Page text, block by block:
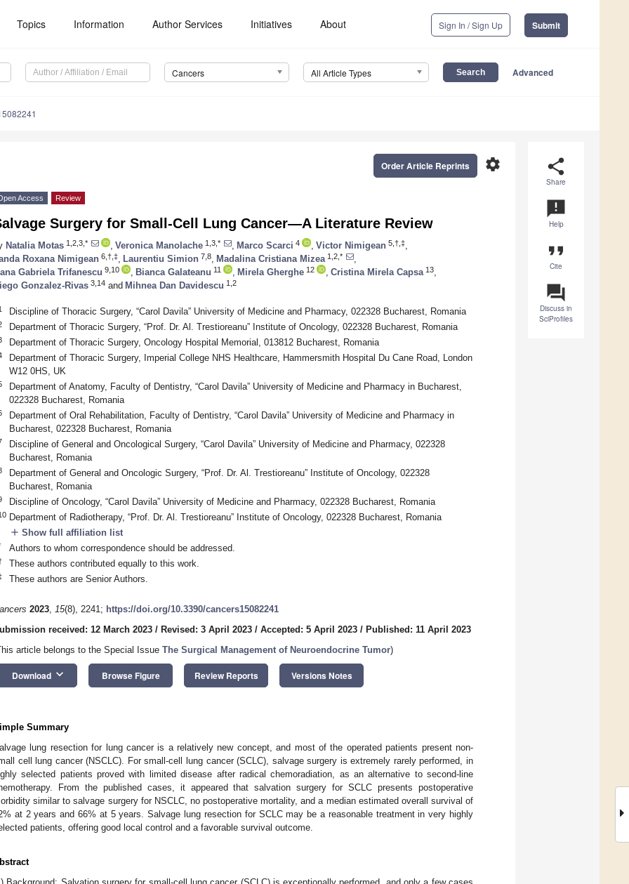
Topics Information Author Services Initiatives About Sign In / Sign Up Submit
Cancers All Article Types Advanced
share
Share
announcement
Help
format_quote
Cite
question_answer
Discuss in
SciProfiles
settings
Order Article Reprints
Access Review
Surgery for Small-Cell Lung Cancer—A Literature Review
Natalia Motas 1,2,3,* Veronica Manolache 1,3,* Marco Scarci 4 Victor Nimigean 5,†,‡
Roxana Nimigean 6,†,‡ Laurentiu Simion 7,8 Madalina Cristiana Mizea 1,2,*
Gabriela Trifanescu 9,10 Bianca Galateanu 11 Mirela Gherghe 12 Cristina Mirela Capsa 13
Gonzalez-Rivas 3,14 and Mihnea Dan Davidescu 1,2
Discipline of Thoracic Surgery, “Carol Davila” University of Medicine and Pharmacy, 022328 Bucharest, Romania
Department of Thoracic Surgery, “Prof. Dr. Al. Trestioreanu” Institute of Oncology, 022328 Bucharest, Romania
Department of Thoracic Surgery, Oncology Hospital Memorial, 013812 Bucharest, Romania
Department of Thoracic Surgery, Imperial College NHS Healthcare, Hammersmith Hospital Du Cane Road, London
W12 0HS, UK
Department of Anatomy, Faculty of Dentistry, “Carol Davila” University of Medicine and Pharmacy in Bucharest,
022328 Bucharest, Romania
Department of Oral Rehabilitation, Faculty of Dentistry, “Carol Davila” University of Medicine and Pharmacy in
Bucharest, 022328 Bucharest, Romania
Discipline of General and Oncological Surgery, “Carol Davila” University of Medicine and Pharmacy, 022328
Bucharest, Romania
Department of General and Oncologic Surgery, “Prof. Dr. Al. Trestioreanu” Institute of Oncology, 022328
Bucharest, Romania
Discipline of Oncology, “Carol Davila” University of Medicine and Pharmacy, 022328 Bucharest, Romania
Department of Radiotherapy, “Prof. Dr. Al. Trestioreanu” Institute of Oncology, 022328 Bucharest, Romania
add Show full affiliation list
Authors to whom correspondence should be addressed.
These authors contributed equally to this work.
These authors are Senior Authors.
2023, 15(8), 2241; https://doi.org/10.3390/cancers15082241
received: 12 March 2023 / Revised: 3 April 2023 / Accepted: 5 April 2023 / Published: 11 April 2023
article belongs to the Special Issue The Surgical Management of Neuroendocrine Tumor)
Download keyboard_arrow_down Browse Figure Review Reports Versions Notes
Summary
lung resection for lung cancer is a relatively new concept, and most of the operated patients present non-
cell lung cancer (NSCLC). For small-cell lung cancer (SCLC), salvage surgery is extremely rarely performed, in
selected patients proved with limited disease after radical chemoradiation, as an alternative to second-line
From the published cases, it appeared that salvation surgery for SCLC presents postoperative
similar to salvage surgery for NSCLC, no postoperative mortality, and a median estimated overall survival of
at 2 years and 66% at 5 years. Salvage lung resection for SCLC may be a reasonable treatment in very highly
patients, offering good local control and a favorable survival outcome.
May
May
May
May
May
May
May
May
May
May
May
May
May
May
May
May
May
May
May
May
Jun
Jun
Jun
Jun
Jun
Jun
Jun
Jun
Jun
Jun
Jun
Jun
Jun
Jun
Jun
Jun
Jun
Jun
Jun
Jun
Jun
Jun
Jun
Jun
Jun
Jun
Jun
Jul
Jul
Jul
Jul
Jul
Jul
Jul
JulJul
Jul
Jul
Jul
Jul
Jul
Jul
Jul
Jul
Jul
Jul
Jul
Jul
Jul
Jul
Jul
Jul
Jul
Jul
Jul
Aug
Aug
Aug
Aug
Aug
Aug